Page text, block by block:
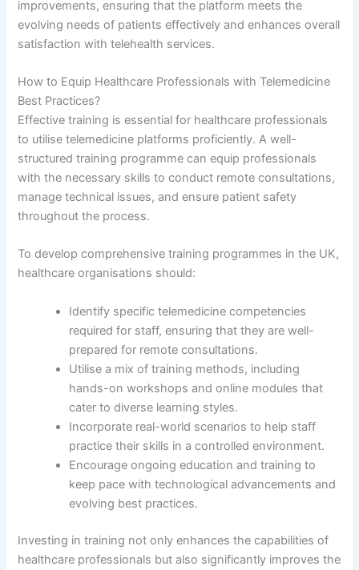
improvements, ensuring that the platform meets the
evolving needs of patients effectively and enhances overall
satisfaction with telehealth services.
How to Equip Healthcare Professionals with Telemedicine
Best Practices?
Effective training is essential for healthcare professionals
to utilise telemedicine platforms proficiently. A well-
structured training programme can equip professionals
with the necessary skills to conduct remote consultations,
manage technical issues, and ensure patient safety
throughout the process.
To develop comprehensive training programmes in the UK,
healthcare organisations should:
Identify specific telemedicine competencies
required for staff, ensuring that they are well-
prepared for remote consultations.
Utilise a mix of training methods, including
hands-on workshops and online modules that
cater to diverse learning styles.
Incorporate real-world scenarios to help staff
practice their skills in a controlled environment.
Encourage ongoing education and training to
keep pace with technological advancements and
evolving best practices.
Investing in training not only enhances the capabilities of
healthcare professionals but also significantly improves the